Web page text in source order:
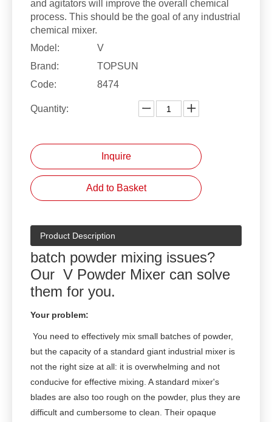
and agitators will improve the overall chemical
process. This should be the goal of any industrial
chemical mixer.
Model:
V
Brand:
TOPSUN
Code:
8474
Quantity:
Inquire
Add to Basket
Product Description
batch powder mixing issues?
Our V Powder Mixer can solve
them for you.
Your problem:
You need to effectively mix small batches of powder,
but the capacity of a standard giant industrial mixer is
not the right size at all: it is overwhelming and not
conducive for effective mixing. A standard mixer's
blades are also too rough on the powder, plus they are
difficult and cumbersome to clean. Their opaque